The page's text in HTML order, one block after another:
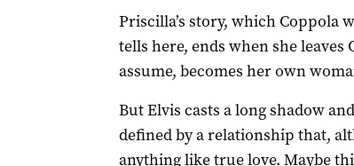
Priscilla’s story, which Coppola
tells here, ends when she
assume, becomes her own
But Elvis casts a long shadow
defined by a relationship that,
anything like true love. Maybe